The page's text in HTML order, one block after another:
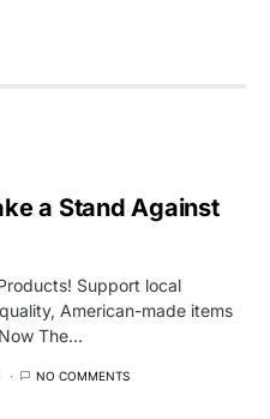
a Stand Against
Support local
American-made items
The…
NO COMMENTS